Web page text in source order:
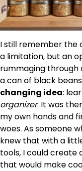
I still remember the
a limitation, but an
rummaging
a can of black
changing idea:
organizer. It was
my own hands and
woes. As someone
knew that with a
tools, I could create
that would make